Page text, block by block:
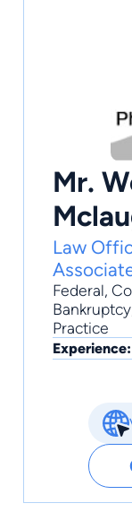
Mr.
Law
Federal,
Bankruptcy
Practice
Experience: